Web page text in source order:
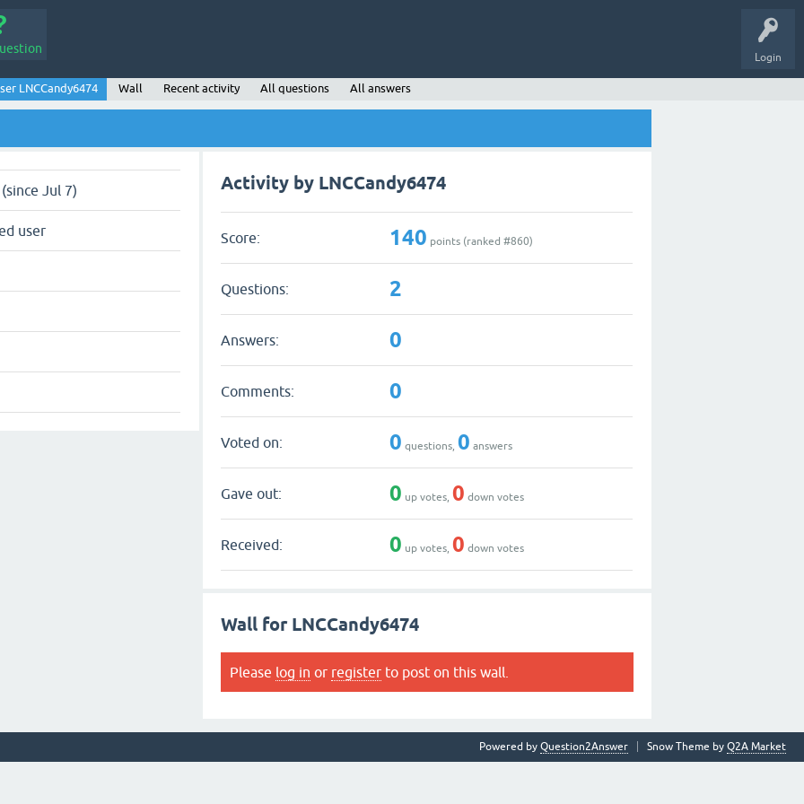
Login
LNCCandy6474 Wall Recent activity All questions All answers
Jul 7)
user
Activity by LNCCandy6474
Score: 140 points (ranked #860)
Questions: 2
Answers: 0
Comments: 0
Voted on: 0 questions,0 answers
Gave out: 0 up votes,0 down votes
Received: 0 up votes,0 down votes
Wall for LNCCandy6474
Please log in or register to post on this wall.
Snow Theme by Q2A Market
Powered by Question2Answer